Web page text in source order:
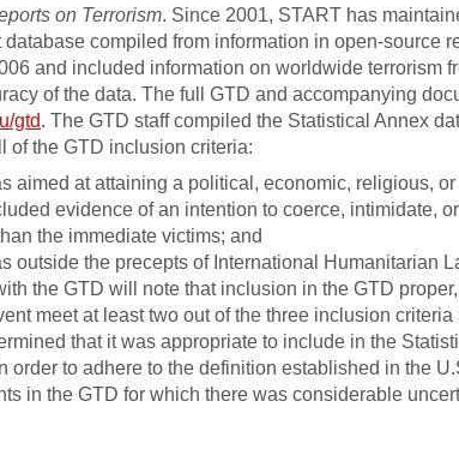
on Terrorism. Since 2001, START has
compiled from information in open-source
and included information on worldwide terrorism
of the data. The full GTD and accompanying
gtd. The GTD staff compiled the Statistical Annex
of the GTD inclusion criteria:
aimed at attaining a political, economic, religious,
evidence of an intention to coerce, intimidate,
the immediate victims; and
outside the precepts of International Humanitarian
the GTD will note that inclusion in the GTD
meet at least two out of the three inclusion
that it was appropriate to include in the
order to adhere to the definition established in the
in the GTD for which there was considerable